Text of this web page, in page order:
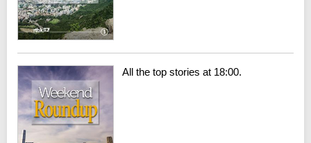
All the top stories at 18:00.